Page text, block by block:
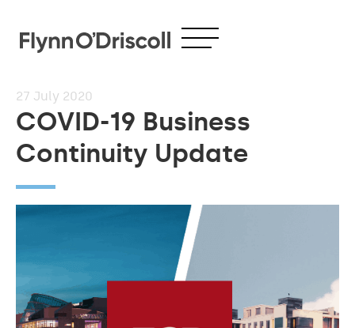
27 July 2020
COVID-19 Business
Continuity Update